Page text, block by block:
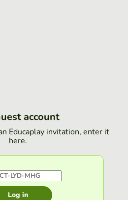
account
Educaplay invitation, enter it
here.
Log in